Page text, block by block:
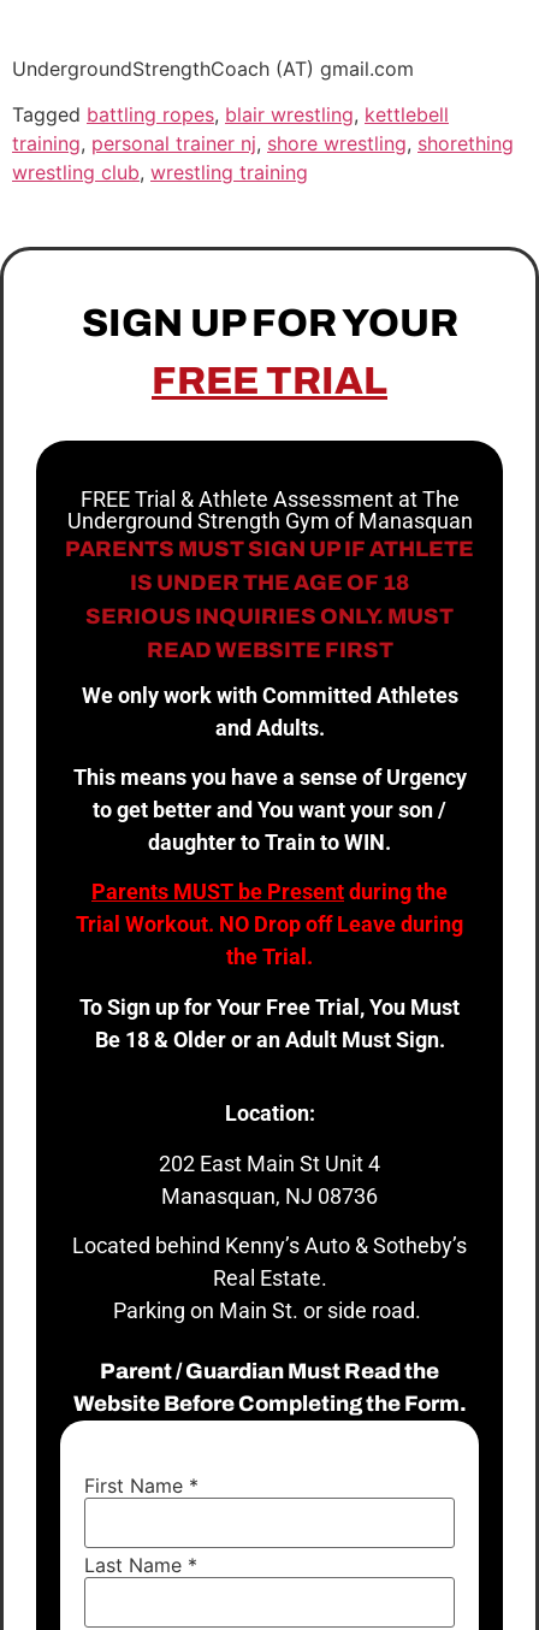
UndergroundStrengthCoach (AT) gmail.com
Tagged battling ropes, blair wrestling, kettlebell
training, personal trainer nj, shore wrestling, shorething
wrestling club, wrestling training
SIGN UP FOR YOUR
FREE TRIAL
FREE Trial & Athlete Assessment at The
Underground Strength Gym of Manasquan
PARENTS MUST SIGN UP IF ATHLETE
IS UNDER THE AGE OF 18
SERIOUS INQUIRIES ONLY. MUST
READ WEBSITE FIRST
We only work with Committed Athletes
and Adults.
This means you have a sense of Urgency
to get better and You want your son /
daughter to Train to WIN.
Parents MUST be Presentduring the
Trial Workout. NO Drop off Leave during
the Trial.
To Sign up for Your Free Trial, You Must
Be 18 & Older or an Adult Must Sign.
Location:
202 East Main St Unit 4
Manasquan, NJ 08736
Located behind Kenny’s Auto & Sotheby’s
Real Estate.
Parking on Main St. or side road.
Parent / Guardian Must Read the
Website Before Completing the Form.
First Name *
Last Name *